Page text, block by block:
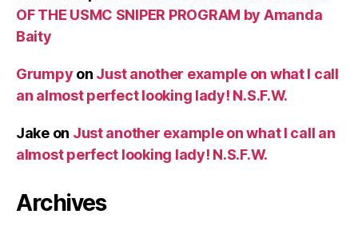
OF THE USMC SNIPER PROGRAM by Amanda
Baity
Grumpy on Just another example on what I call
an almost perfect looking lady! N.S.F.W.
Jakeon Just another example on what I call an
almost perfect looking lady! N.S.F.W.
Archives